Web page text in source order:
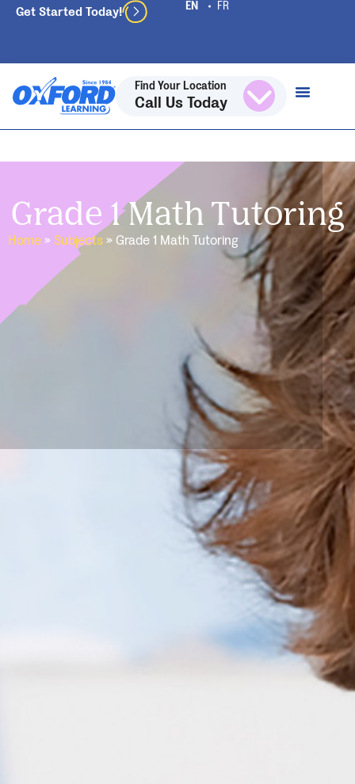
Get Started Today!
Find Your Location
Call Us Today
Grade 1 Math Tutoring
Home» Subjects»Grade 1 Math Tutoring